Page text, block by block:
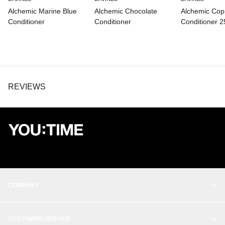
Alchemic Marine Blue
Conditioner
Alchemic Chocolate
Conditioner
Alchemic
Conditioner
REVIEWS